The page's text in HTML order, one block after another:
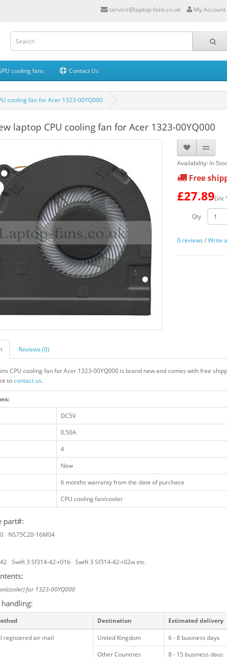
service@laptop-fans.co.uk My Account
cooling fans Contact Us
cooling fan for Acer 1323-00YQ000
laptop CPU cooling fan for Acer 1323-00YQ000
Availability: In
Free
£27.89(inc
Qty
0 reviews/Write
Reviews (0)
CPU cooling fan for Acer 1323-00YQ000 is brand new and comes with free
tocontact us.
DC5V
0.50A
4
New
6 months warranty from the date of purchase
CPU cooling fan/cooler
part#:
NS75C20-16M04
Swift 3 Sf314-42-r01b Swift 3 Sf314-42-r02w etc.
for 1323-00YQ000
Destination Estimated delivery
registered air mail United Kingdom 6 - 8 business days
Other Countries
8 - 15 business days